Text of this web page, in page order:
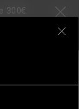
300€